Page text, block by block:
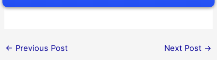
← Previous Post Next Post →